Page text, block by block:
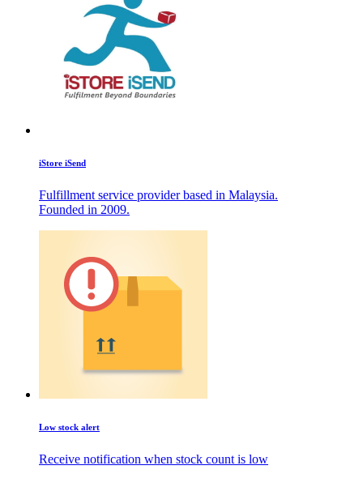
iStore iSend
Fulfillment service provider based in Malaysia.
Founded in 2009.
Low stock alert
Receive notification when stock count is low